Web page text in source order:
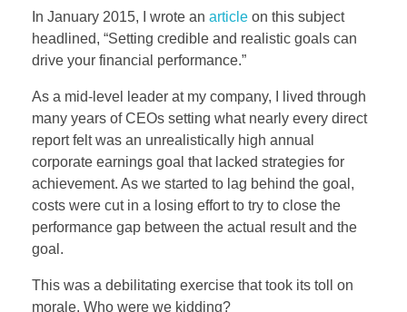
In January 2015, I wrote an article on this subject
headlined, “Setting credible and realistic goals can
drive your financial performance.”
As a mid-level leader at my company, I lived through
many years of CEOs setting what nearly every direct
report felt was an unrealistically high annual
corporate earnings goal that lacked strategies for
achievement. As we started to lag behind the goal,
costs were cut in a losing effort to try to close the
performance gap between the actual result and the
goal.
This was a debilitating exercise that took its toll on
morale. Who were we kidding?